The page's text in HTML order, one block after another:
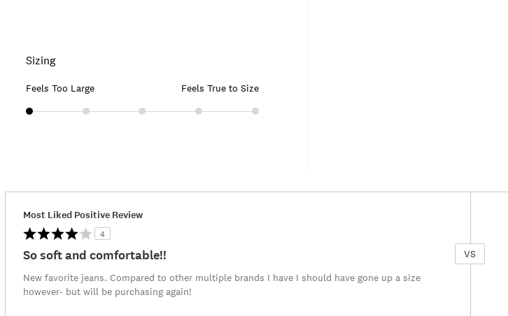
Sizing
Feels Too Large Feels True to Size
Most Liked Positive Review
4
So soft and comfortable!!
New favorite jeans. Compared to other multiple brands I have I should have gone up a size
however- but will be purchasing again!
VS